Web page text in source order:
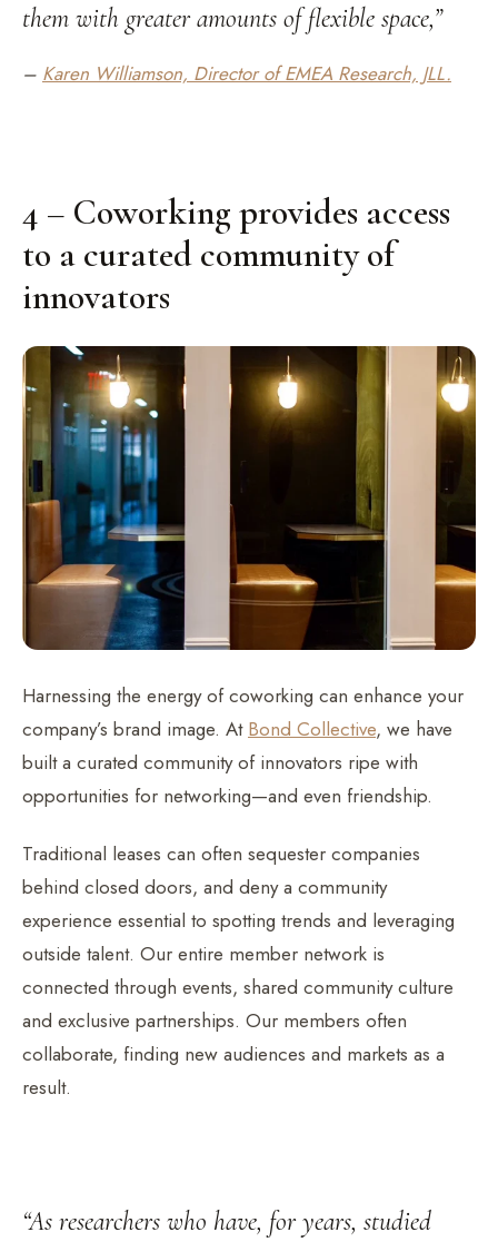
them with greater amounts of flexible space,”
– Karen Williamson, Director of EMEA Research, JLL.
4 – Coworking provides access
to a curated community of
innovators
Harnessing the energy of coworking can enhance your
company’s brand image. At Bond Collective, we have
built a curated community of innovators ripe with
opportunities for networking—and even friendship.
Traditional leases can often sequester companies
behind closed doors, and deny a community
experience essential to spotting trends and leveraging
outside talent. Our entire member network is
connected through events, shared community culture
and exclusive partnerships. Our members often
collaborate, finding new audiences and markets as a
result.
“As researchers who have, for years, studied